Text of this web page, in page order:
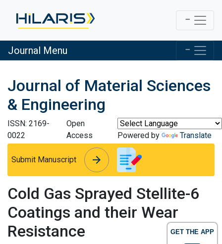
GET THE APP
Journal Menu
Journal of Material Sciences
& Engineering
ISSN: 2169-
0022
Open
Access
Powered by Translate
Submit Manuscript arrow_forward
arrow_forward
Cold Gas Sprayed Stellite-6
Coatings and their Wear
Resistance